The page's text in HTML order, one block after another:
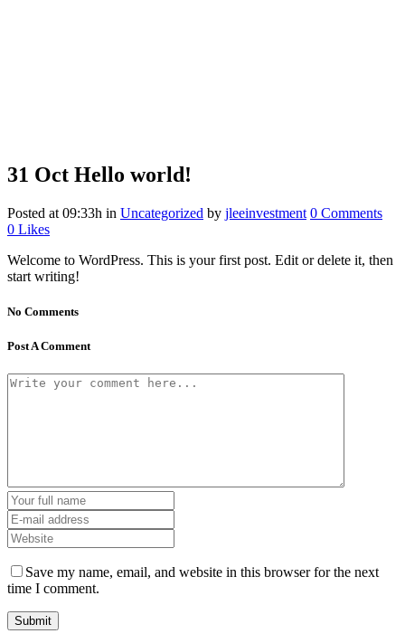
31 Oct Hello world!
Posted at 09:33h in Uncategorized by jleeinvestment 0 Comments
0 Likes
Welcome to WordPress. This is your first post. Edit or delete it, then
start writing!
No Comments
Post A Comment
Save my name, email, and website in this browser for the next
time I comment.